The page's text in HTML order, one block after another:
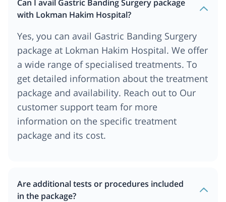
Can I avail Gastric Banding Surgery package
with Lokman Hakim Hospital?
Yes, you can avail Gastric Banding Surgery
package at Lokman Hakim Hospital. We offer
a wide range of specialised treatments. To
get detailed information about the treatment
package and availability. Reach out to Our
customer support team for more
information on the specific treatment
package and its cost.
Are additional tests or procedures included
in the package?